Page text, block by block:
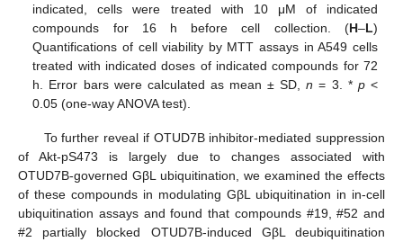
indicated, cells were treated with 10 μM of indicated
compounds for 16 h before cell collection. (H–L)
Quantifications of cell viability by MTT assays in A549 cells
treated with indicated doses of indicated compounds for 72
h. Error bars were calculated as mean ± SD,n = 3. * p<
0.05 (one-way ANOVA test).
To further reveal if OTUD7B inhibitor-mediated suppression
of Akt-pS473 is largely due to changes associated with
OTUD7B-governed GβL ubiquitination, we examined the effects
of these compounds in modulating GβL ubiquitination in in-cell
ubiquitination assays and found that compounds #19, #52 and
#2 partially blocked OTUD7B-induced GβL deubiquitination